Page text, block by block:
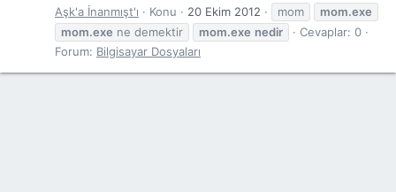
Aşk'a İnanmışt'ı
Konu 20 Ekim 2012 mom
mom.exe
mom.exe ne demektir mom.exe nedir
Cevaplar: 0
Forum: Bilgisayar Dosyaları